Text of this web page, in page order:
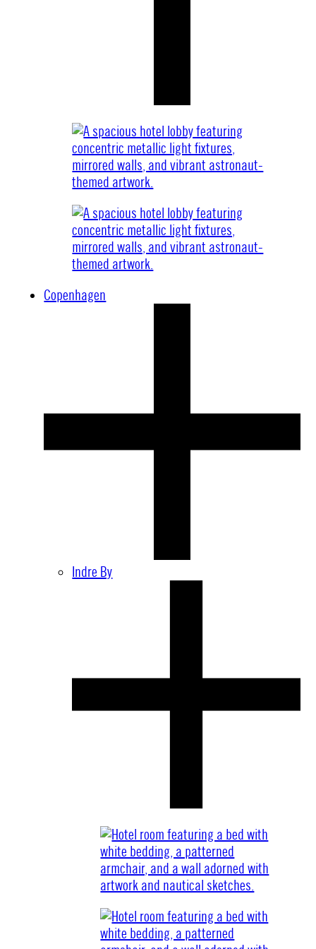
Copenhagen
Indre By